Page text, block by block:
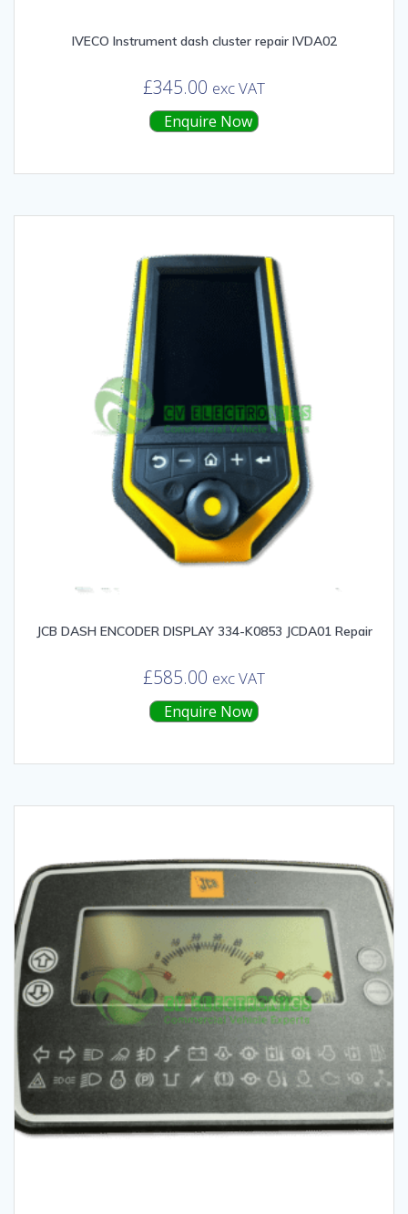
IVECO Instrument dash cluster repair IVDA02
£345.00 exc VAT
Enquire Now
JCB DASH ENCODER DISPLAY 334-K0853 JCDA01 Repair
£585.00 exc VAT
Enquire Now